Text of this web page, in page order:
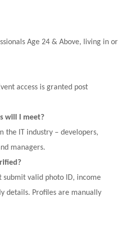
Age 24 & Above, living in or
access is granted post
will I meet?
the IT industry – developers,
managers.
submit valid photo ID, income
details. Profiles are manually